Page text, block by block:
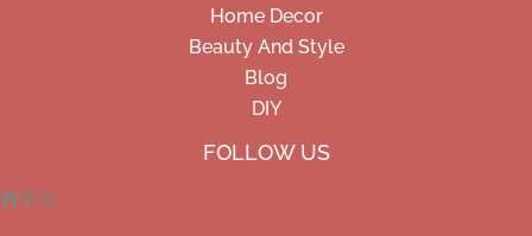
Home Decor
Beauty And Style
Blog
DIY
FOLLOW US